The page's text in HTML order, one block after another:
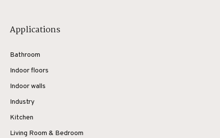
Applications
Bathroom
Indoor floors
Indoor walls
Industry
Kitchen
Living Room & Bedroom